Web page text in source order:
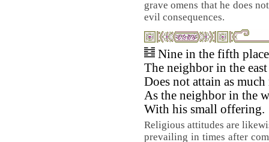
grave omens that he does
evil consequences.
Nine in the fifth
The neighbor in the
Does not attain as much
As the neighbor in the
With his small offering.
Religious attitudes are
prevailing in times after